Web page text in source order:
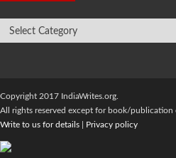
Copyright 2017 IndiaWrites.org.
All rights reserved except for book/publication
Write to us for details
Privacy policy